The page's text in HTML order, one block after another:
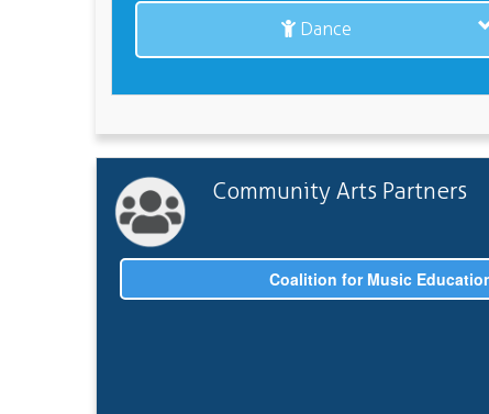
Dance
Community Arts Partners
Coalition for Music